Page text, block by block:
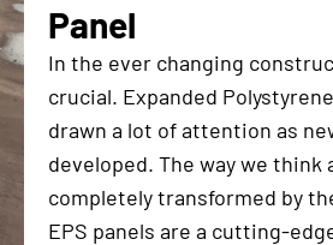
Panel
In the ever changing
crucial. Expanded
drawn a lot of attention as
developed. The way we
completely transformed by
EPS panels are a cutting-